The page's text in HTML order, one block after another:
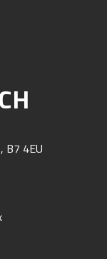
B7 4EU